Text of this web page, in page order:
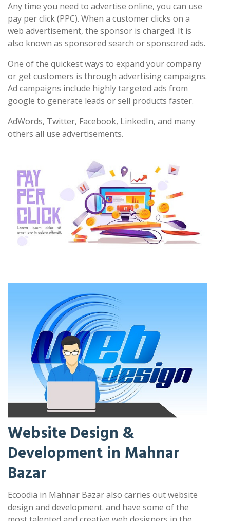
Any time you need to advertise online, you can use
pay per click (PPC). When a customer clicks on a
web advertisement, the sponsor is charged. It is
also known as sponsored search or sponsored ads.
One of the quickest ways to expand your company
or get customers is through advertising campaigns.
Ad campaigns include highly targeted ads from
google to generate leads or sell products faster.
AdWords, Twitter, Facebook, LinkedIn, and many
others all use advertisements.
Website Design &
Development in Mahnar
Bazar
Ecoodia in Mahnar Bazar also carries out website
design and development. and have some of the